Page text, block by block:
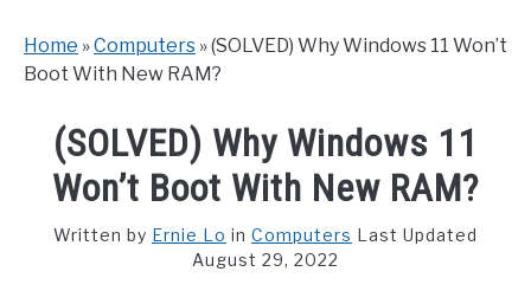
Home »Computers »(SOLVED) Why Windows 11 Won’t
Boot With New RAM?
(SOLVED) Why Windows 11
Won’t Boot With New RAM?
Written by Ernie Lo in Computers Last Updated
August 29, 2022